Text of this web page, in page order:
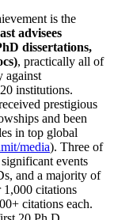
is the
advisees
dissertations,
, practically all of
against
institutions.
prestigious
and been
in top global
media). Three of
events
and a majority of
1,000 citations
citations each.